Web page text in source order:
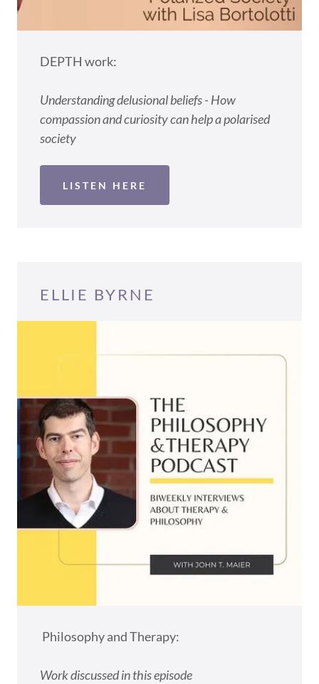
DEPTH work:
Understanding delusional beliefs - How
compassion and curiosity can help a polarised
society
LISTEN HERE
ELLIE BYRNE
Philosophy and Therapy:
Work discussed in this episode